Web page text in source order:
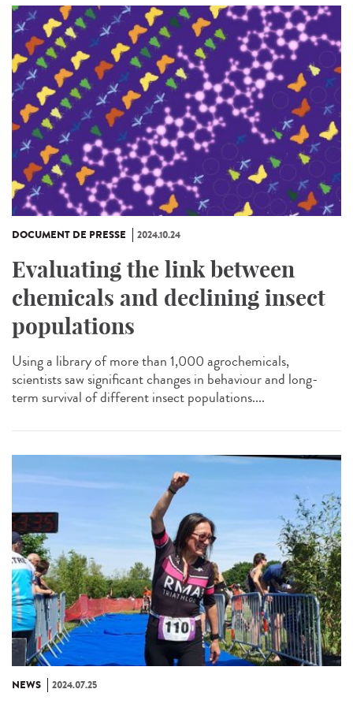
DOCUMENT DE PRESSE 2024.10.24
Evaluating the link between
chemicals and declining insect
populations
Using a library of more than 1,000 agrochemicals,
scientists saw significant changes in behaviour and long-
term survival of different insect populations....
NEWS 2024.07.25